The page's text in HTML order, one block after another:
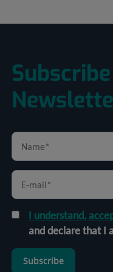
I understand,
and declare that I
Subscribe